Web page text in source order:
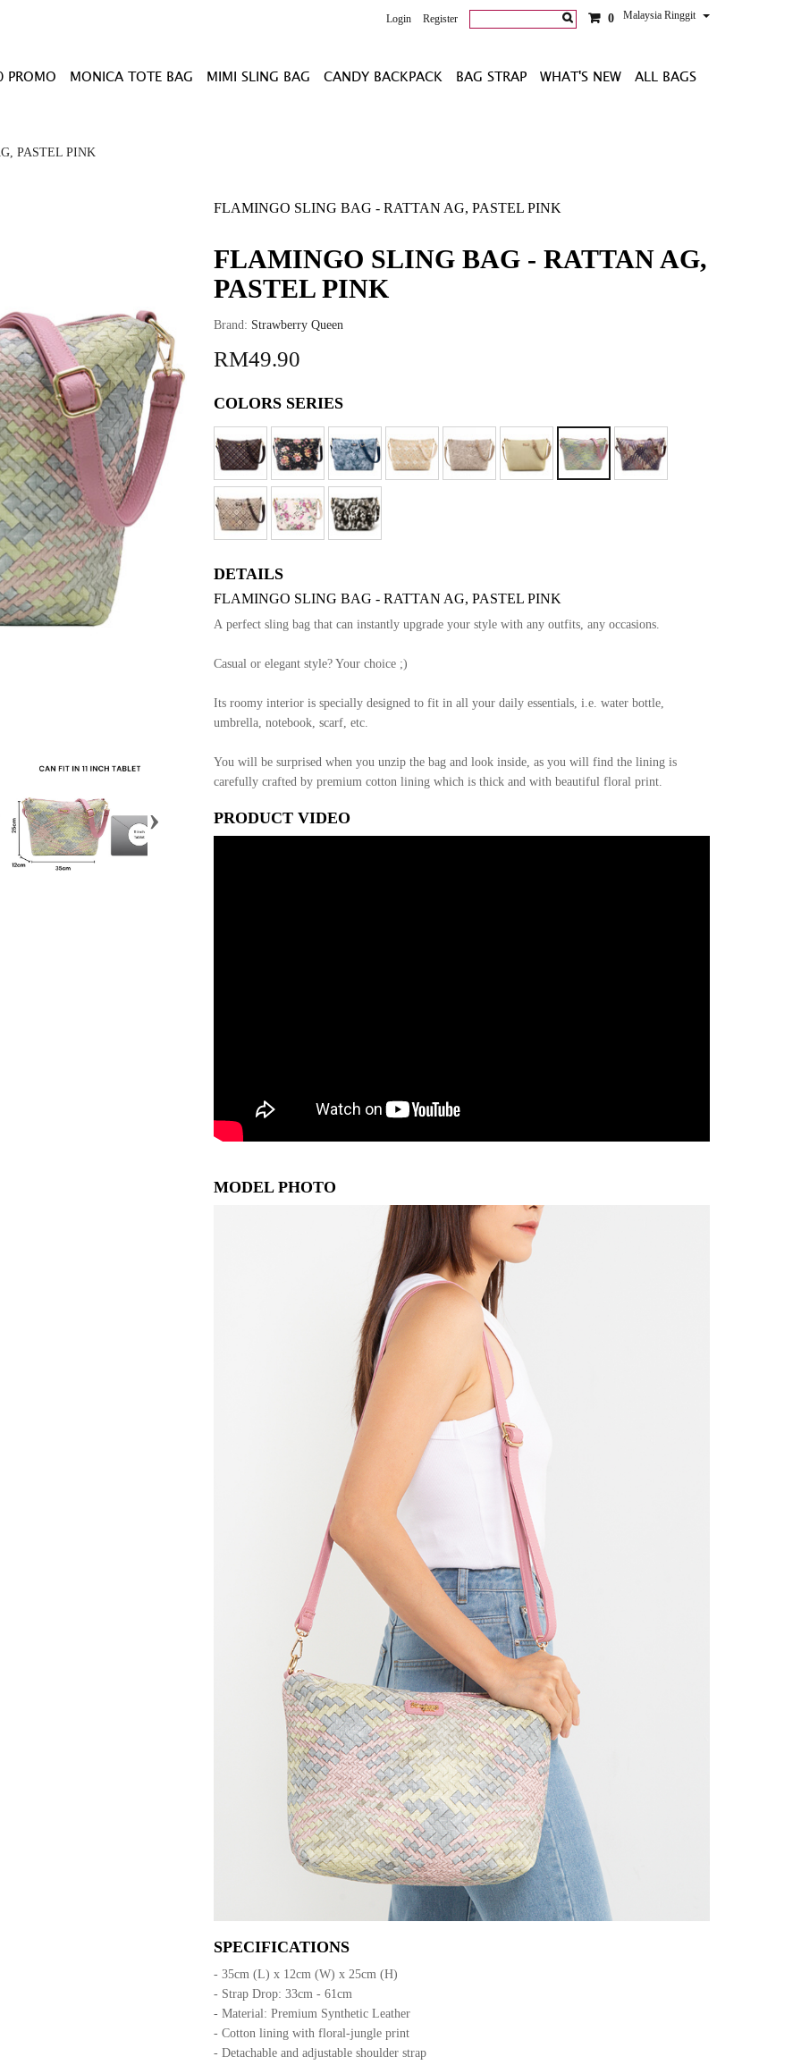
Malaysia Ringgit
Login Register 0
PROMO MONICA TOTE BAG MIMI SLING BAG CANDY BACKPACK BAG STRAP WHAT'S NEW ALL BAGS
PASTEL PINK
›
FLAMINGO SLING BAG - RATTAN AG, PASTEL PINK
FLAMINGO SLING BAG - RATTAN AG,
PASTEL PINK
Brand: Strawberry Queen
RM49.90
COLORS SERIES
DETAILS
FLAMINGO SLING BAG - RATTAN AG, PASTEL PINK
A perfect sling bag that can instantly upgrade your style with any outfits, any occasions.
Casual or elegant style? Your choice ;)
Its roomy interior is specially designed to fit in all your daily essentials, i.e. water bottle,
umbrella, notebook, scarf, etc.
You will be surprised when you unzip the bag and look inside, as you will find the lining is
carefully crafted by premium cotton lining which is thick and with beautiful floral print.
PRODUCT VIDEO
MODEL PHOTO
SPECIFICATIONS
- 35cm (L) x 12cm (W) x 25cm (H)
- Strap Drop: 33cm - 61cm
- Material: Premium Synthetic Leather
- Cotton lining with floral-jungle print
- Detachable and adjustable shoulder strap